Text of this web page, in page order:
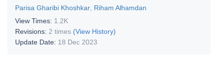
Parisa Gharibi Khoshkar Riham Alhamdan
View Times: 1.2K
Revisions: 2 times (View History)
Update Date: 18 Dec 2023